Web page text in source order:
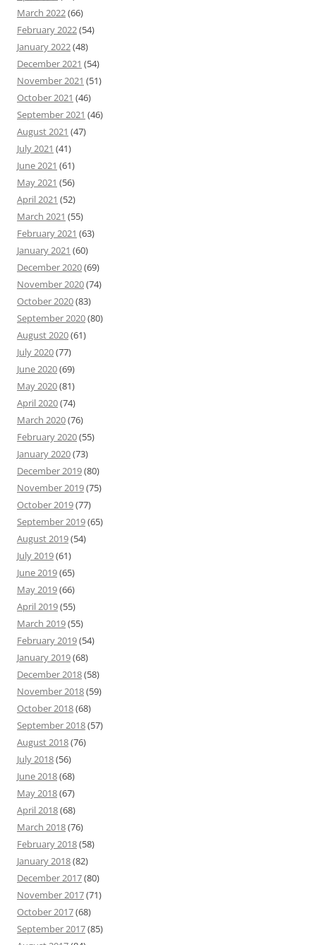
March 2022(66)
February 2022(54)
January 2022(48)
December 2021 (54)
November 2021 (51)
October 2021 (46)
September 2021 (46)
August 2021 (47)
July 2021 (41)
June 2021 (61)
May 2021 (56)
April 2021 (52)
March 2021 (55)
February 2021 (63)
January 2021 (60)
December 2020(69)
November 2020(74)
October 2020(83)
September 2020(80)
August 2020(61)
July 2020(77)
June 2020(69)
May 2020(81)
April 2020(74)
March 2020(76)
February 2020(55)
January 2020(73)
December 2019(80)
November 2019(75)
October 2019(77)
September 2019(65)
August 2019(54)
July 2019(61)
June 2019(65)
May 2019(66)
April 2019(55)
March 2019(55)
February 2019(54)
January 2019(68)
December 2018(58)
November 2018(59)
October 2018(68)
September 2018(57)
August 2018(76)
July 2018(56)
June 2018(68)
May 2018(67)
April 2018(68)
March 2018(76)
February 2018(58)
January 2018(82)
December 2017(80)
November 2017(71)
October 2017(68)
September 2017(85)